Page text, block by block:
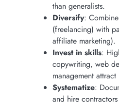
than generalists.
Diversify:
(freelancing) with
affiliate marketing).
Invest in skills:
copywriting, web
management
Systematize:
and hire